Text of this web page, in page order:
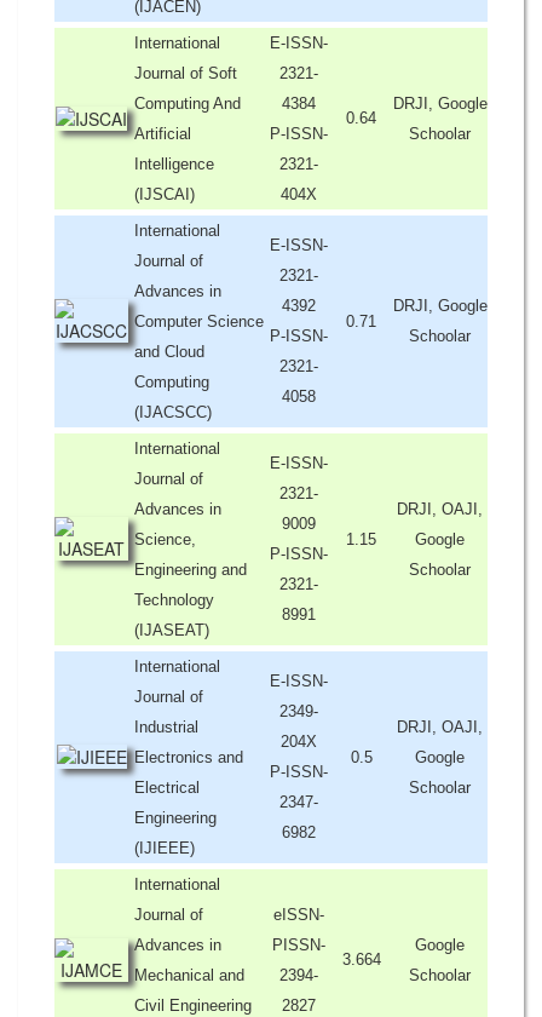
(IJACEN)
International
Journal of Soft
Computing And
Artificial
Intelligence
(IJSCAI)
E-ISSN-
2321-
4384
P-ISSN-
2321-
404X
0.64
DRJI, Google
Schoolar
International
Journal of
Advances in
Computer Science
and Cloud
Computing
(IJACSCC)
E-ISSN-
2321-
4392
P-ISSN-
2321-
4058
0.71
DRJI, Google
Schoolar
International
Journal of
Advances in
Science,
Engineering and
Technology
(IJASEAT)
E-ISSN-
2321-
9009
P-ISSN-
2321-
8991
1.15
DRJI, OAJI,
Google
Schoolar
International
Journal of
Industrial
Electronics and
Electrical
Engineering
(IJIEEE)
E-ISSN-
2349-
204X
P-ISSN-
2347-
6982
0.5
DRJI, OAJI,
Google
Schoolar
International
Journal of
Advances in
Mechanical and
Civil Engineering
eISSN-
PISSN-
2394-
2827
3.664
Google
Schoolar